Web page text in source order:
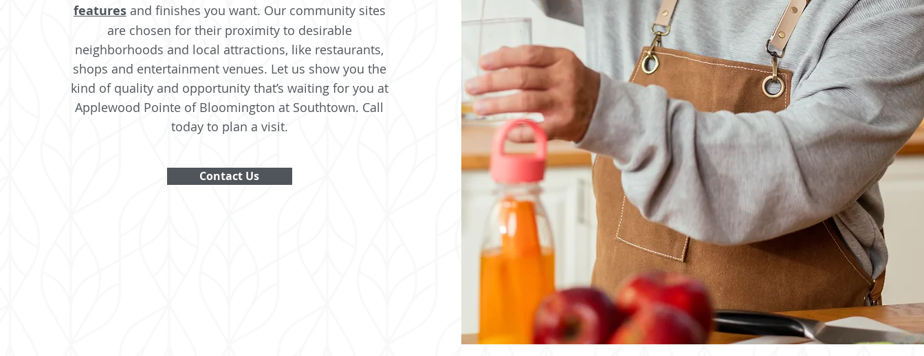
featuresand finishes you want. Our community sites
are chosen for their proximity to desirable
neighborhoods and local attractions, like restaurants,
shops and entertainment venues. Let us show you the
kind of quality and opportunity that’s waiting for you at
Applewood Pointe of Bloomington at Southtown. Call
today to plan a visit.
Contact Us